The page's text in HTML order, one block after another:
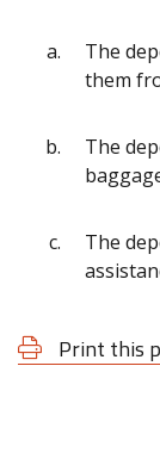
The
them
The
The
Print this